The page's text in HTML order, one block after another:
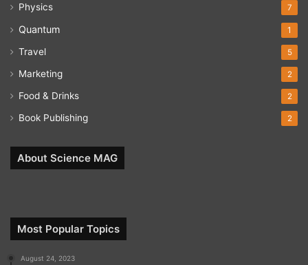
Physics 7
Quantum 1
Travel 5
Marketing 2
Food & Drinks 2
Book Publishing 2
About Science MAG
Most Popular Topics
August 24, 2023